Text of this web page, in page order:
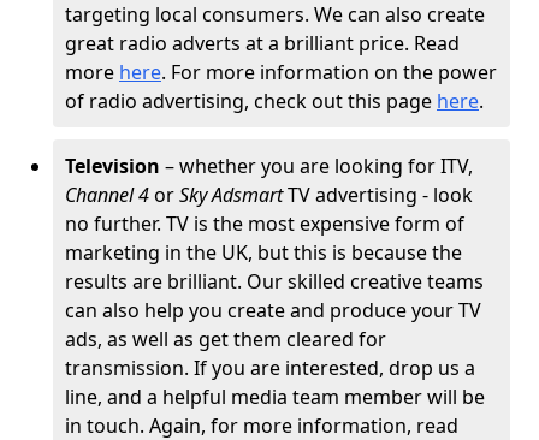
targeting local consumers. We can also create
great radio adverts at a brilliant price. Read
more here. For more information on the power
of radio advertising, check out this page here.
Television – whether you are looking for ITV,
Channel 4orSky AdsmartTV advertising - look
no further. TV is the most expensive form of
marketing in the UK, but this is because the
results are brilliant. Our skilled creative teams
can also help you create and produce your TV
ads, as well as get them cleared for
transmission. If you are interested, drop us a
line, and a helpful media team member will be
in touch. Again, for more information, read